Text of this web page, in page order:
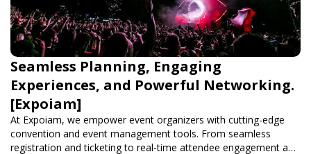
Seamless Planning, Engaging
Experiences, and Powerful Networking.
[Expoiam]
At Expoiam, we empower event organizers with cutting-edge
convention and event management tools. From seamless
registration and ticketing to real-time attendee engagement and